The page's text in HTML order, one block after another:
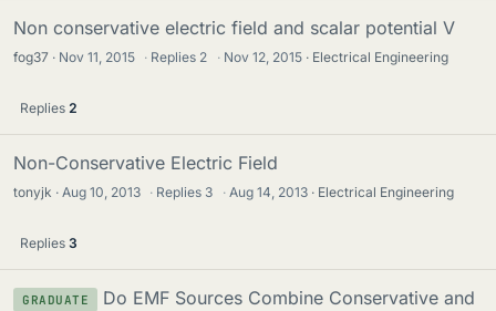
Non conservative electric field and scalar potential V
fog37 Nov 11, 2015 · Replies 2 · Nov 12, 2015 Electrical Engineering
Replies 2
Non-Conservative Electric Field
tonyjk Aug 10, 2013 · Replies 3 · Aug 14, 2013 Electrical Engineering
Replies 3
GRADUATE
Do EMF Sources Combine Conservative and